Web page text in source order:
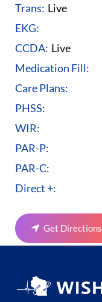
Trans: Live
EKG:
CCDA: Live
Medication Fill:
Care Plans:
PHSS:
WIR:
PAR-P:
PAR-C:
Direct +:
Get Directions